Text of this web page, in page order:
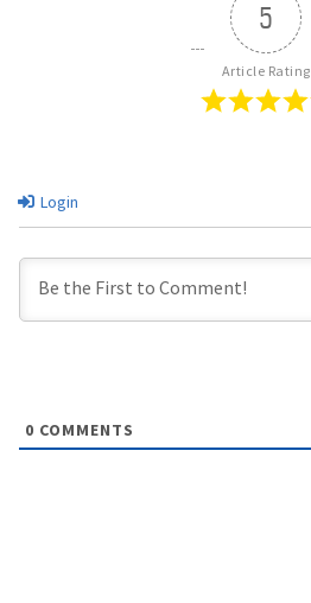
5
Article Rating
Login
0 COMMENTS